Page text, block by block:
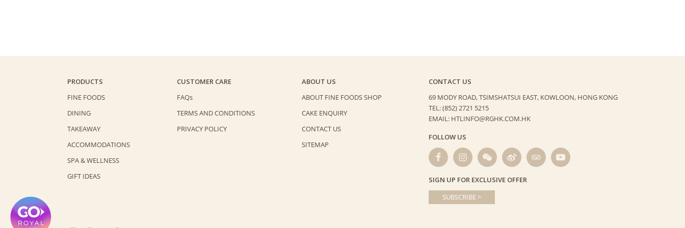
PRODUCTS
FINE FOODS
DINING
TAKEAWAY
ACCOMMODATIONS
SPA & WELLNESS
GIFT IDEAS
CUSTOMER CARE
FAQs
TERMS AND CONDITIONS
PRIVACY POLICY
ABOUT US
ABOUT FINE FOODS SHOP
CAKE ENQUIRY
CONTACT US
SITEMAP
CONTACT US
69 MODY ROAD, TSIMSHATSUI EAST, KOWLOON, HONG KONG
TEL: (852) 2721 5215
EMAIL: HTLINFO@RGHK.COM.HK
FOLLOW US
SIGN UP FOR EXCLUSIVE OFFER
SUBSCRIBE >